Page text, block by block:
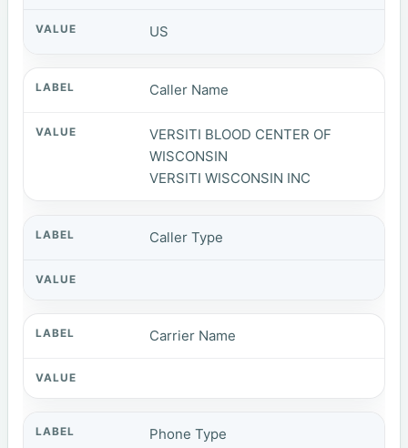
US
Caller Name
VERSITI BLOOD CENTER OF
WISCONSIN
VERSITI WISCONSIN INC
Caller Type
Carrier Name
Phone Type